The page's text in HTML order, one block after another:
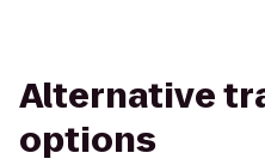
Alternative
options